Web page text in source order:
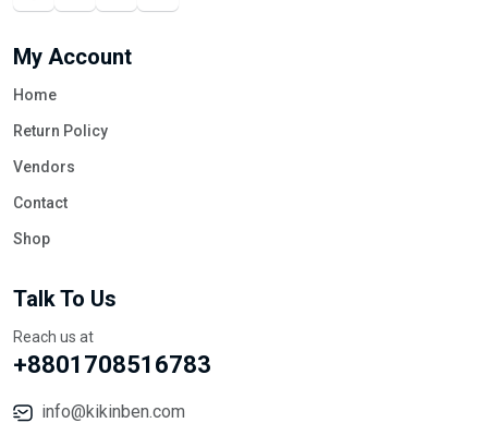
My Account
Home
Return Policy
Vendors
Contact
Shop
Talk To Us
Reach us at
+8801708516783
info@kikinben.com